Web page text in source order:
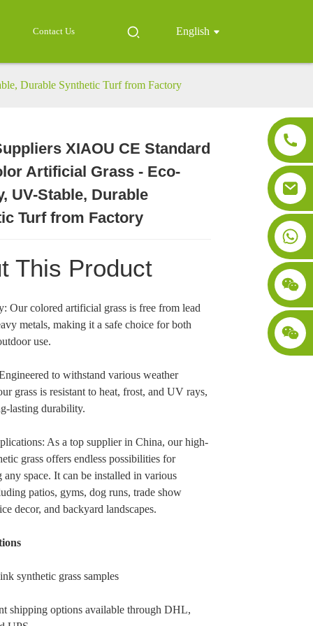
Contact Us English
Durable Synthetic Turf from Factory
Loading...
Loading... Loading...
Loading...
XIAOU CE Standard
Artificial Grass - Eco-
UV-Stable, Durable
Turf from Factory
This Product
Our colored artificial grass is free from lead
metals, making it a safe choice for both
use.
to withstand various weather
grass is resistant to heat, frost, and UV rays,
lasting durability.
As a top supplier in China, our high-
grass offers endless possibilities for
any space. It can be installed in various
patios, gyms, dog runs, trade show
decor, and backyard landscapes.
synthetic grass samples
shipping options available through DHL,